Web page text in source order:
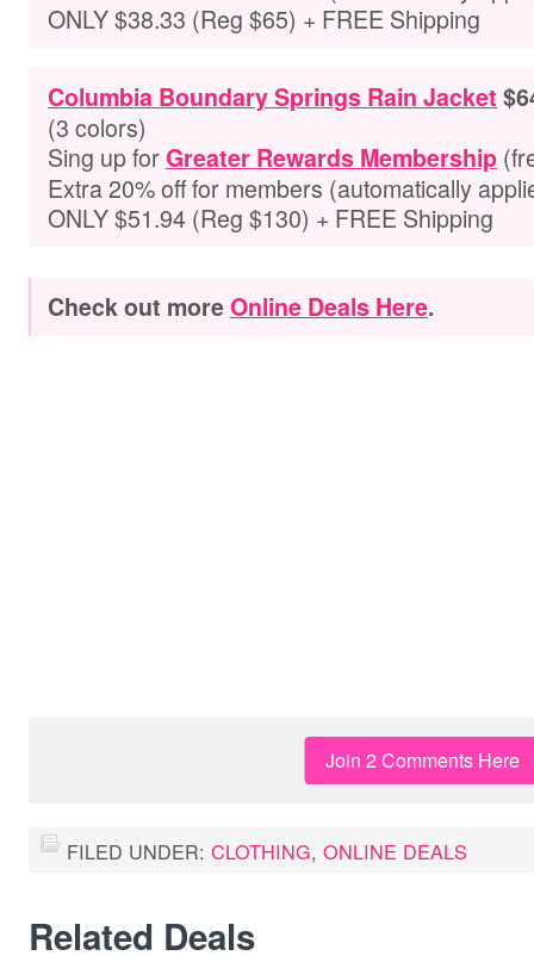
ONLY $38.33 (Reg $65) + FREE Shipping
Columbia Boundary Springs Rain Jacket
(3 colors)
Sing up forGreater Rewards Membership
Extra20% off for members (automatically
ONLY $51.94 (Reg $130) + FREE Shipping
Check out moreOnline Deals Here.
Join 2 Comments Here
FILED UNDER: CLOTHING, ONLINE DEALS
Related Deals